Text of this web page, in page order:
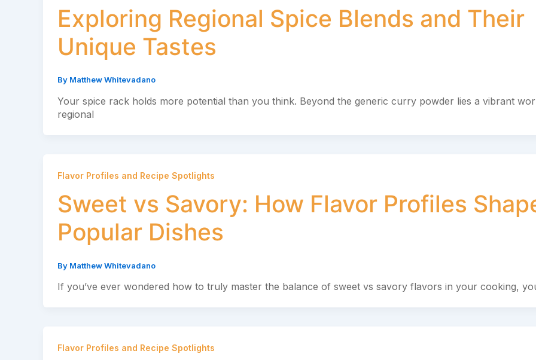
Exploring Regional Spice Blends and Their
Unique Tastes
By Matthew Whitevadano
Your spice rack holds more potential than you think. Beyond the generic curry powder lies a vibrant
regional
Flavor Profiles and Recipe Spotlights
Sweet vs Savory: How Flavor Profiles
Popular Dishes
By Matthew Whitevadano
If you’ve ever wondered how to truly master the balance of sweet vs savory flavors in your cooking,
Flavor Profiles and Recipe Spotlights